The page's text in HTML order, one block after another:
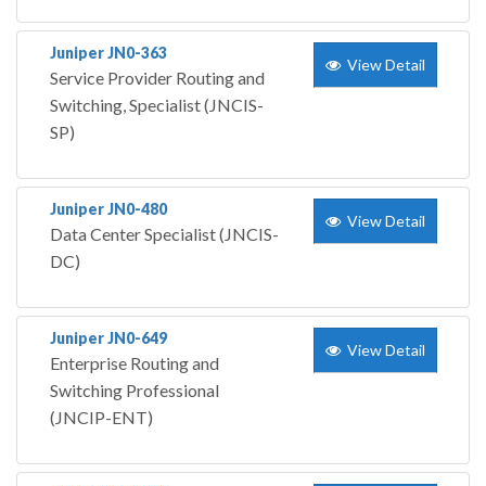
Juniper JN0-363
Service Provider Routing and
Switching, Specialist (JNCIS-
SP)
View Detail
Juniper JN0-480
Data Center Specialist (JNCIS-
DC)
View Detail
Juniper JN0-649
Enterprise Routing and
Switching Professional
(JNCIP-ENT)
View Detail